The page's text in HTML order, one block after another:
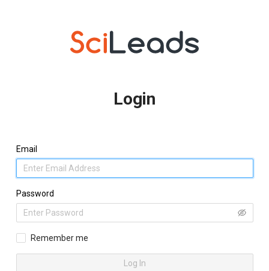
Login
Email
Password
Remember me
Log In